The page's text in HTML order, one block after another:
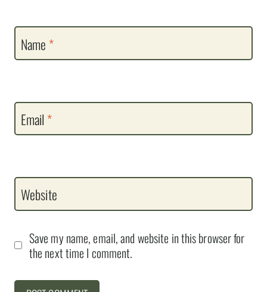
Name *
Email *
Website
Save my name, email, and website in this browser for
the next time I comment.